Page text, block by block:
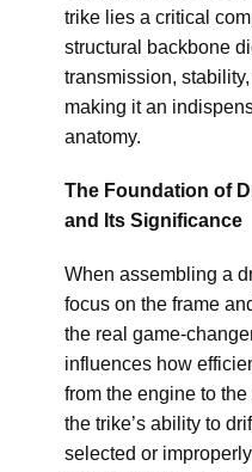
trike lies a critical
structural backbone
transmission,
making it an
anatomy.
The Foundation of
and Its Significance
When assembling a
focus on the frame
the real game-
influences how
from the engine to
the trike’s ability to
selected or